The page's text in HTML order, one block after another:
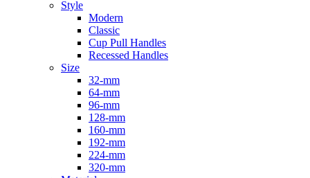
Style
Modern
Classic
Cup Pull Handles
Recessed Handles
Size
32-mm
64-mm
96-mm
128-mm
160-mm
192-mm
224-mm
320-mm